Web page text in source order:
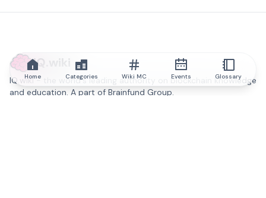
IQ.wiki
IQ.wiki - the world's leading authority on blockchain knowledge
and education. A part of Brainfund Group.
Home Categories Wiki MC Events Glossary